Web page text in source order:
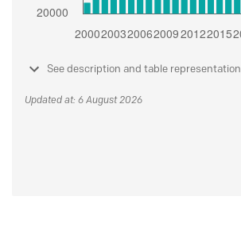
See description and table representation
Updated at: 6 August 2026